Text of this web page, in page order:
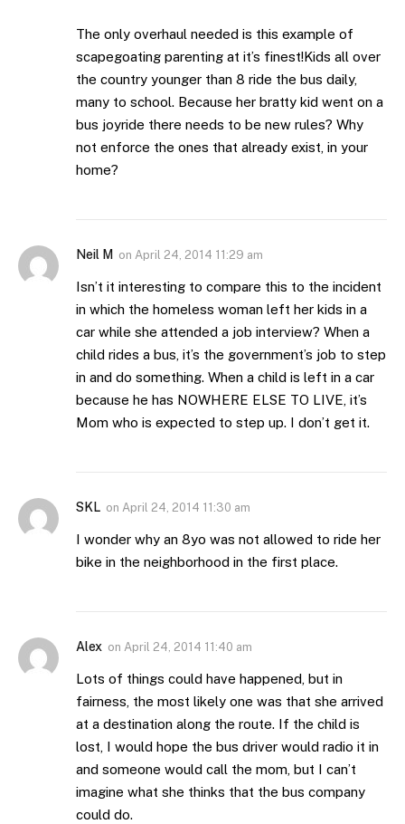
The only overhaul needed is this example of
scapegoating parenting at it’s finest!Kids all over
the country younger than 8 ride the bus daily,
many to school. Because her bratty kid went on a
bus joyride there needs to be new rules? Why
not enforce the ones that already exist, in your
home?
Neil M on April 24, 2014 11:29 am
Isn’t it interesting to compare this to the incident
in which the homeless woman left her kids in a
car while she attended a job interview? When a
child rides a bus, it’s the government’s job to step
in and do something. When a child is left in a car
because he has NOWHERE ELSE TO LIVE, it’s
Mom who is expected to step up. I don’t get it.
SKL on April 24, 2014 11:30 am
I wonder why an 8yo was not allowed to ride her
bike in the neighborhood in the first place.
Alex on April 24, 2014 11:40 am
Lots of things could have happened, but in
fairness, the most likely one was that she arrived
at a destination along the route. If the child is
lost, I would hope the bus driver would radio it in
and someone would call the mom, but I can’t
imagine what she thinks that the bus company
could do.